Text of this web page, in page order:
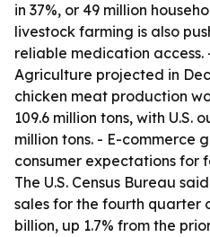
in 37%, or 49 million
livestock farming is also
reliable medication access.
Agriculture projected in
chicken meat production
109.6 million tons, with U.S.
million tons. - E-commerce
consumer expectations for
The U.S. Census Bureau
sales for the fourth quarter
billion, up 1.7% from the